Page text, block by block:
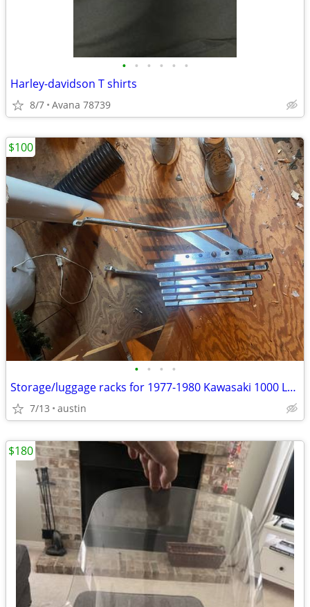
• • • • • •
Harley-davidson T shirts
8/7 Avana 78739
• • • •
Storage/luggage racks for 1977-1980 Kawasaki 1000 LTDs
7/13 austin
$100
$180